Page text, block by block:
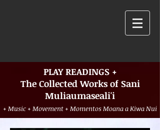
PLAY READINGS +
The Collected Works of Sani
Muliaumaseali'i
+ Music + Movement + Momentos Moana a Kiwa Nui